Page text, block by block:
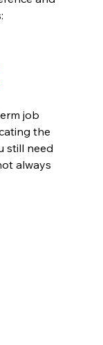
job
the
still need
always